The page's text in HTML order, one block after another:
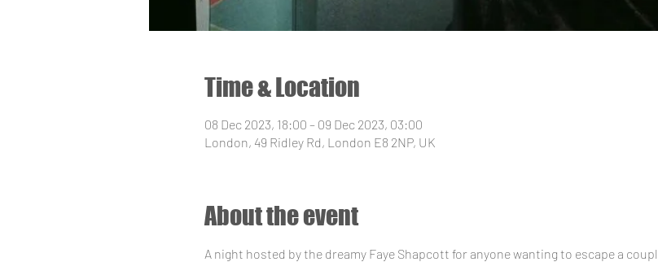
Time & Location
08 Dec 2023, 18:00 – 09 Dec 2023, 03:00
London, 49 Ridley Rd, London E8 2NP, UK
About the event
A night hosted by the dreamy Faye Shapcott for anyone wanting to escape a